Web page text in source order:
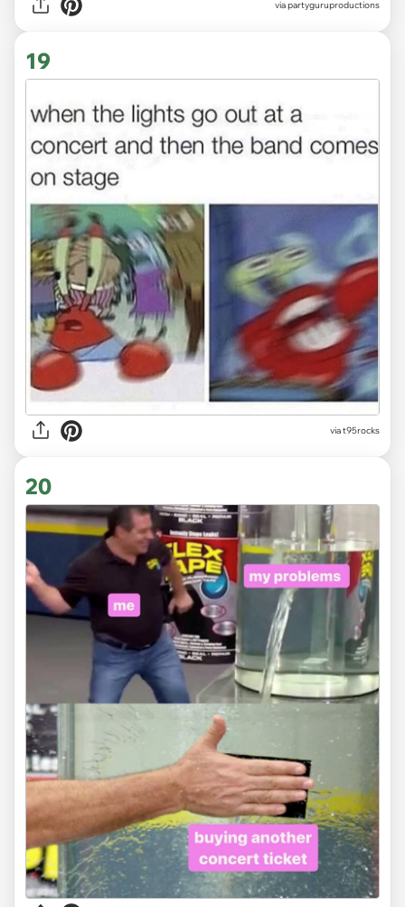
viapartyguruproductions
19
viat95rocks
20